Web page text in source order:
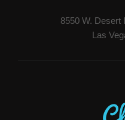
8550 W. Desert
Las